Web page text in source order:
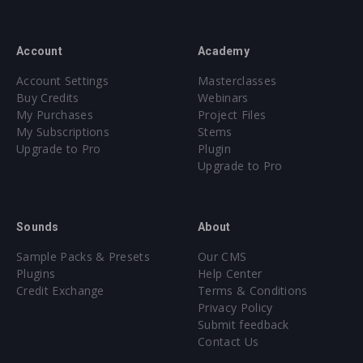
Account
Account Settings
Buy Credits
My Purchases
My Subscriptions
Upgrade to Pro
Academy
Masterclasses
Webinars
Project Files
Stems
Plugin
Upgrade to Pro
Sounds
Sample Packs & Presets
Plugins
Credit Exchange
About
Our CMS
Help Center
Terms & Conditions
Privacy Policy
Submit feedback
Contact Us